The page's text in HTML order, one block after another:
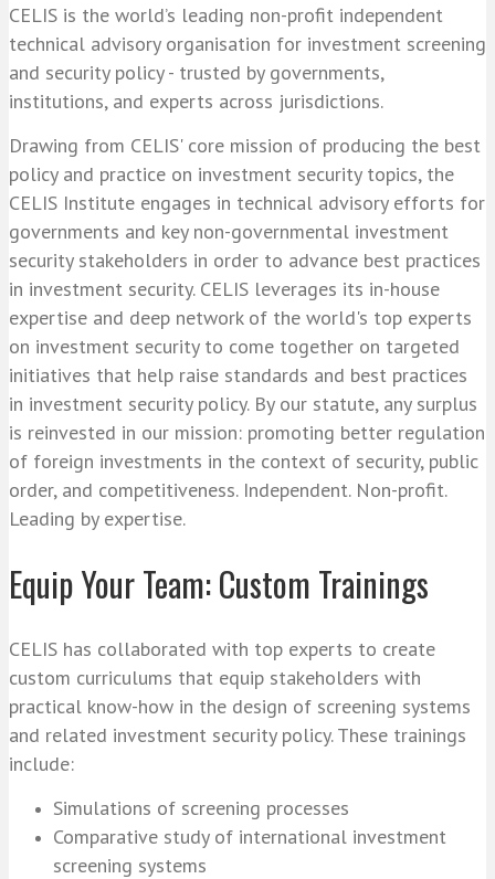
CELIS is the world’s leading non-profit independent
technical advisory organisation for investment screening
and security policy - trusted by governments,
institutions, and experts across jurisdictions.
Drawing from CELIS' core mission of producing the best
policy and practice on investment security topics, the
CELIS Institute engages in technical advisory efforts for
governments and key non-governmental investment
security stakeholders in order to advance best practices
in investment security. CELIS leverages its in-house
expertise and deep network of the world's top experts
on investment security to come together on targeted
initiatives that help raise standards and best practices
in investment security policy. By our statute, any surplus
is reinvested in our mission: promoting better regulation
of foreign investments in the context of security, public
order, and competitiveness. Independent. Non-profit.
Leading by expertise.
Equip Your Team: Custom Trainings
CELIS has collaborated with top experts to create
custom curriculums that equip stakeholders with
practical know-how in the design of screening systems
and related investment security policy. These trainings
include:
Simulations of screening processes
Comparative study of international investment
screening systems